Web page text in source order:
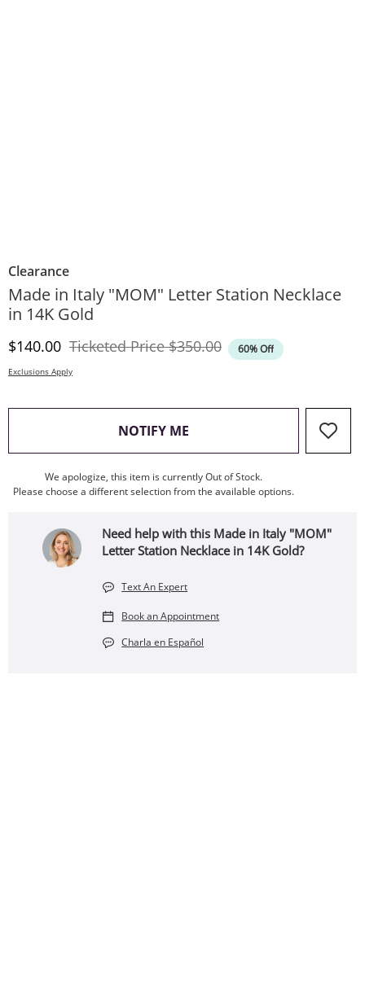
Clearance
Made in Italy "MOM" Letter Station Necklace
in 14K Gold
Discounted Price
$140.00 Ticketed PriceOriginal Price
$350.00 60% Off
Exclusions Apply
NOTIFY ME , THIS ACTION WILL OPEN
We apologize, this item is currently Out of Stock.
Please choose a different selection from the available options.
Need help with this Made in Italy "MOM"
Letter Station Necklace in 14K Gold?
Text An Expert
Book an Appointment
Charla en Español